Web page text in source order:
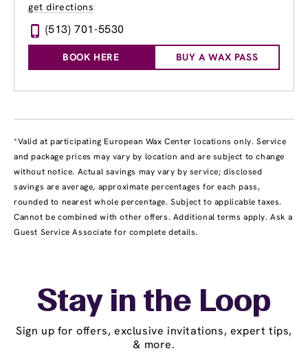
get directions
(513) 701-5530
BOOK HERE BUY A WAX PASS
*Valid at participating European Wax Center locations only. Service
and package prices may vary by location and are subject to change
without notice. Actual savings may vary by service; disclosed
savings are average, approximate percentages for each pass,
rounded to nearest whole percentage. Subject to applicable taxes.
Cannot be combined with other offers. Additional terms apply. Ask a
Guest Service Associate for complete details.
Stay in the Loop
Sign up for offers, exclusive invitations, expert tips,
& more.